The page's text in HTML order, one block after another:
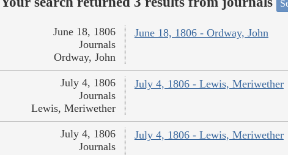
June 18, 1806 - Ordway, John
June 18, 1806
Journals
Ordway, John
July 4, 1806 - Lewis, Meriwether
July 4, 1806
Journals
Lewis, Meriwether
July 4, 1806 - Lewis, Meriwether
July 4, 1806
Journals